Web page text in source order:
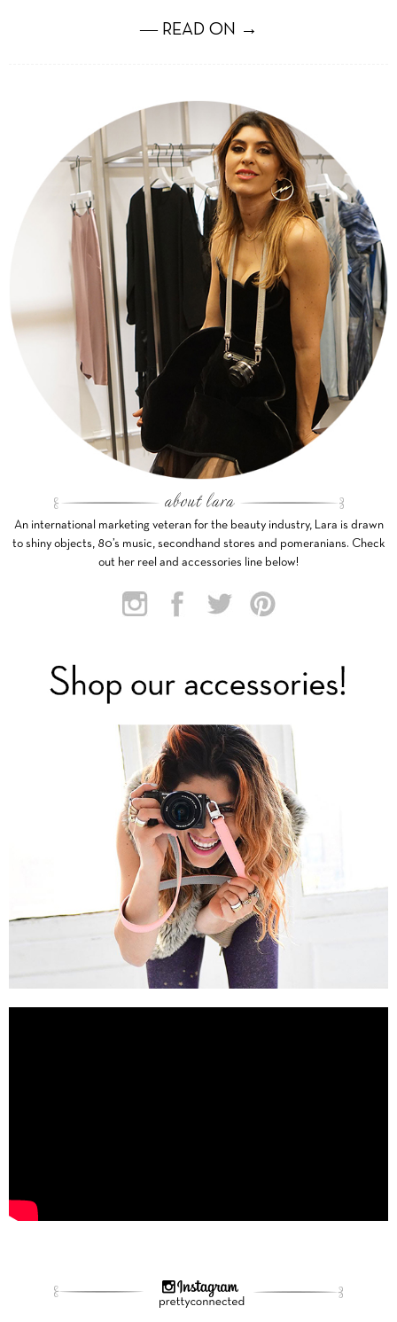
― READ ON →
An international marketing veteran for the beauty industry, Lara is drawn
to shiny objects, 80’s music, secondhand stores and pomeranians. Check
out her reel and accessories line below!